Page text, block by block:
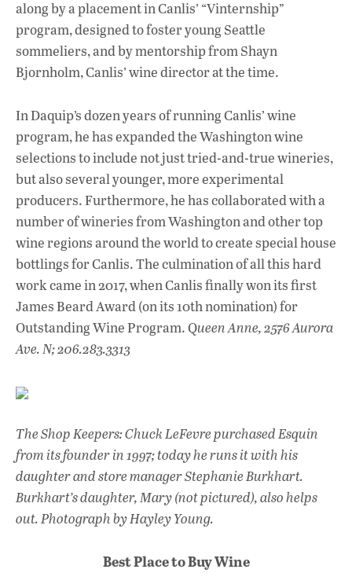
along by a placement in Canlis’ “Vinternship”
program, designed to foster young Seattle
sommeliers, and by mentorship from Shayn
Bjornholm, Canlis’ wine director at the time.
In Daquip’s dozen years of running Canlis’ wine
program, he has expanded the Washington wine
selections to include not just tried-and-true wineries,
but also several younger, more experimental
producers. Furthermore, he has collaborated with a
number of wineries from Washington and other top
wine regions around the world to create special house
bottlings for Canlis. The culmination of all this hard
work came in 2017, when Canlis finally won its first
James Beard Award (on its 10th nomination) for
Outstanding Wine Program. Queen Anne, 2576 Aurora
Ave. N; 206.283.3313
The Shop Keepers: Chuck LeFevre purchased Esquin
from its founder in 1997; today he runs it with his
daughter and store manager Stephanie Burkhart.
Burkhart’s daughter, Mary (not pictured), also helps
out. Photograph by Hayley Young.
Best Place to Buy Wine